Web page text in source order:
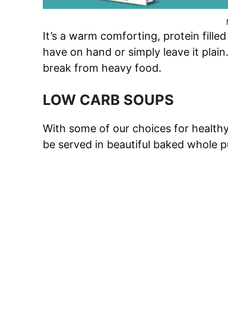
It’s a warm comforting, protein
have on hand or simply leave it
break from heavy food.
LOW CARB SOUPS
With some of our choices for
be served in beautiful baked whole